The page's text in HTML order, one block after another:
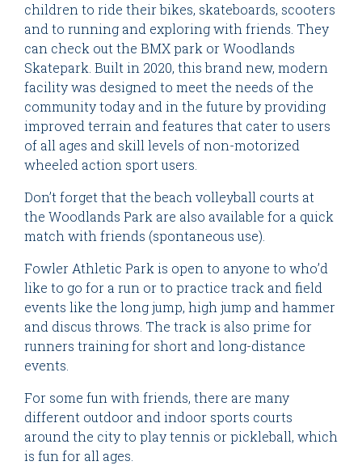
children to ride their bikes, skateboards, scooters
and to running and exploring with friends. They
can check out the BMX park or Woodlands
Skatepark. Built in 2020, this brand new, modern
facility was designed to meet the needs of the
community today and in the future by providing
improved terrain and features that cater to users
of all ages and skill levels of non-motorized
wheeled action sport users.
Don’t forget that the beach volleyball courts at
the Woodlands Park are also available for a quick
match with friends (spontaneous use).
Fowler Athletic Park is open to anyone to who’d
like to go for a run or to practice track and field
events like the long jump, high jump and hammer
and discus throws. The track is also prime for
runners training for short and long-distance
events.
For some fun with friends, there are many
different outdoor and indoor sports courts
around the city to play tennis or pickleball, which
is fun for all ages.